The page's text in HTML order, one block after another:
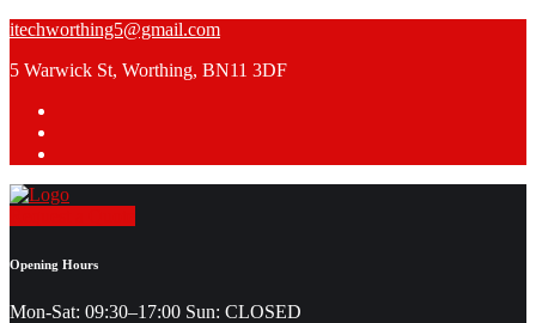
Skip
content
itechworthing5@gmail.com
5 Warwick St, Worthing, BN11 3DF
Opening Hours
Mon-Sat: 09:30–17:00 Sun: CLOSED